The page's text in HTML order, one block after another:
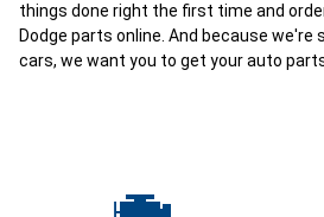
things done right the first time and
Dodge parts online. And because we're
cars, we want you to get your auto